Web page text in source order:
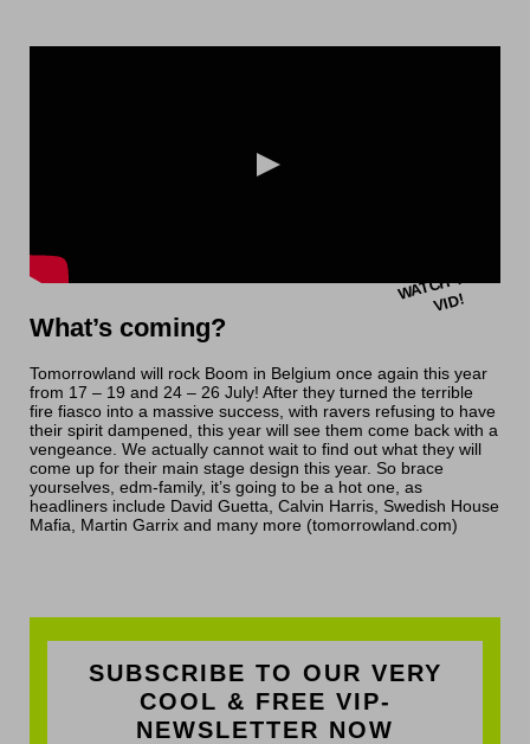
What’s coming?
Tomorrowland will rock Boom in Belgium once again this year
from 17 – 19 and 24 – 26 July! After they turned the terrible
fire fiasco into a massive success, with ravers refusing to have
their spirit dampened, this year will see them come back with a
vengeance. We actually cannot wait to find out what they will
come up for their main stage design this year. So brace
yourselves, edm-family, it’s going to be a hot one, as
headliners include David Guetta, Calvin Harris, Swedish House
Mafia, Martin Garrix and many more (tomorrowland.com)
W
A
T
C
H
T
HI
S
VI
D!
SUBSCRIBE TO OUR VERY
COOL & FREE VIP-
NEWSLETTER NOW